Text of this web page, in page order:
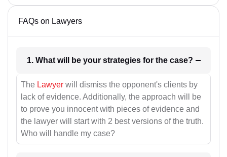
FAQs on Lawyers
1. What will be your strategies for the case?
The Lawyer will dismiss the opponent's clients by
lack of evidence. Additionally, the approach will be
to prove you innocent with pieces of evidence and
the lawyer will start with 2 best versions of the truth.
Who will handle my case?